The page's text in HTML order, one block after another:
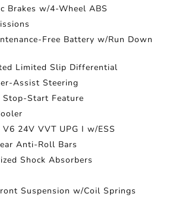
Brakes w/4-Wheel ABS
Free Battery w/Run Down
Limited Slip Differential
Assist Steering
Stop-Start Feature
V6 24V VVT UPG I w/ESS
Anti-Roll Bars
Shock Absorbers
Suspension w/Coil Springs